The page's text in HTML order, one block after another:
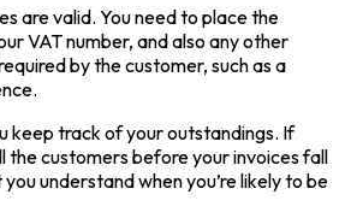
are valid. You need to place the
VAT number, and also any other
by the customer, such as a
keep track of your outstandings. If
the customers before your invoices fall
understand when you’re likely to be